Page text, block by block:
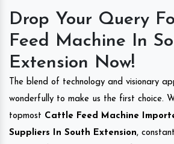
Drop Your Query
Feed Machine In
Extension Now!
The blend of technology and visionary
wonderfully to make us the first choice.
topmost Cattle Feed Machine
Suppliers In South Extension,